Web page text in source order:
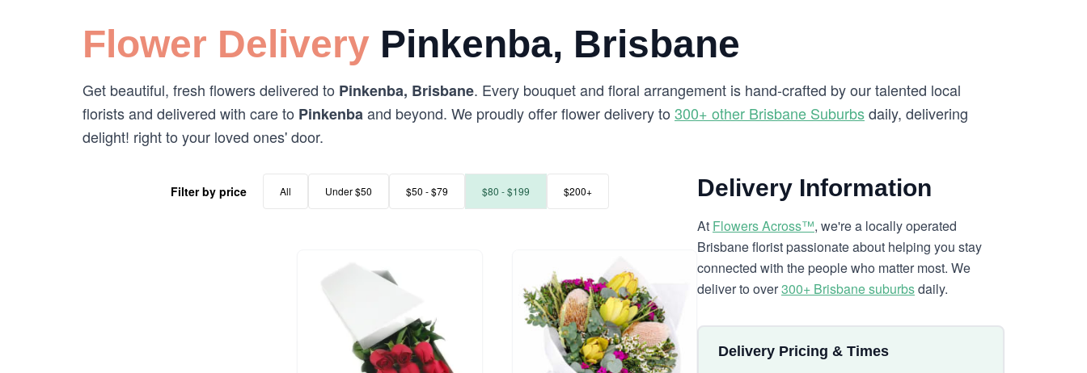
Flower Delivery Pinkenba, Brisbane
Get beautiful, fresh flowers delivered to Pinkenba, Brisbane. Every bouquet and floral arrangement is hand-crafted by our talented local
florists and delivered with care to Pinkenbaand beyond. We proudly offer flower delivery to 300+ other Brisbane Suburbsdaily, delivering
delight! right to your loved ones' door.
Filter by price All Under $50 $50 - $79 $80 - $199 $200+ Delivery Information
At Flowers Across™, we're a locally operated
Brisbane florist passionate about helping you stay
connected with the people who matter most. We
deliver to over300+ Brisbane suburbsdaily.
Delivery Pricing & Times